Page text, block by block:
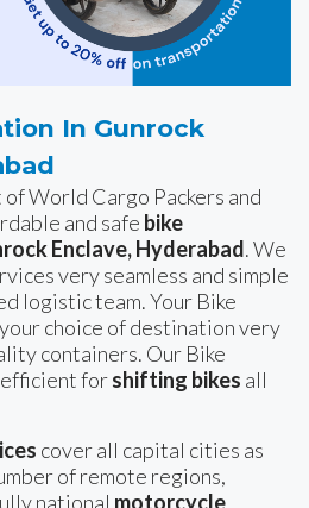
In Gunrock
World Cargo Packers and
and safe bike
Enclave, Hyderabad. We
very seamless and simple
logistic team. Your Bike
choice of destination very
containers. Our Bike
forshifting bikes all
cover all capital cities as
of remote regions,
national motorcycle